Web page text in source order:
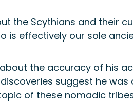
the Scythians and their
is effectively our sole
the accuracy of his
suggest he
of these nomadic